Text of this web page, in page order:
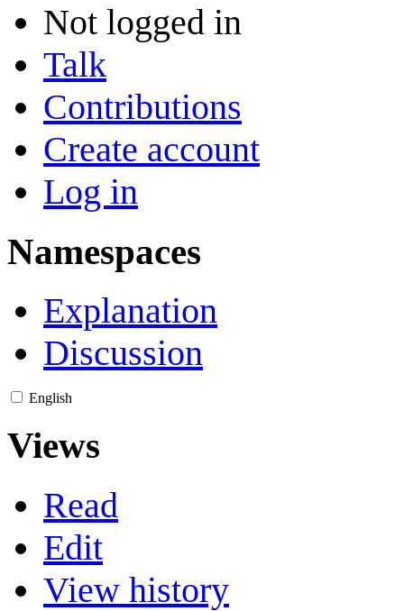
Not logged in
Talk
Contributions
Create account
Log in
Namespaces
Explanation
Discussion
English
Views
Read
Edit
View history